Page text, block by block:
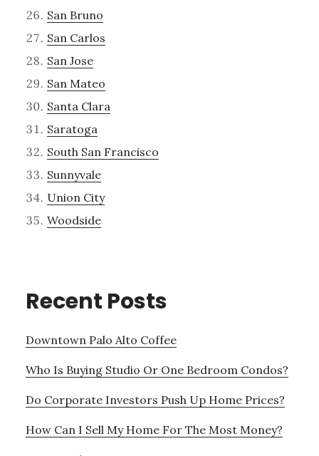
San Bruno
San Carlos
San Jose
San Mateo
Santa Clara
Saratoga
South San Francisco
Sunnyvale
Union City
Woodside
Recent Posts
Downtown Palo Alto Coffee
Who Is Buying Studio Or One Bedroom Condos?
Do Corporate Investors Push Up Home Prices?
How Can I Sell My Home For The Most Money?